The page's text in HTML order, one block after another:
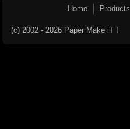
Home Products
(c) 2002 - 2026 Paper Make iT !